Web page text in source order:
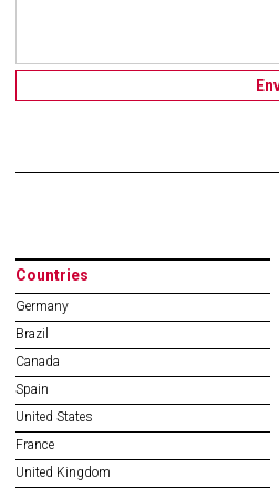
Countries
Germany
Brazil
Canada
Spain
United States
France
United Kingdom